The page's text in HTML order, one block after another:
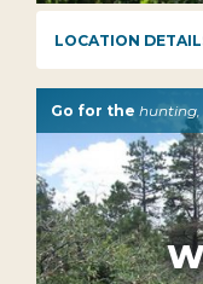
LOCATION
Go for the hunting,